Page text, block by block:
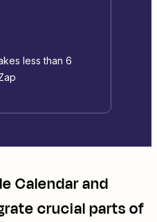
less than 6
Calendarand
crucial parts of